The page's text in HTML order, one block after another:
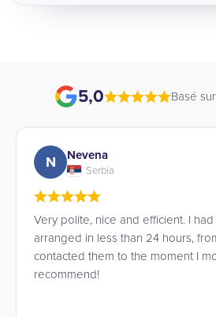
5,0 Basé sur
N Nevena
Serbia
Very polite, nice and efficient. I
arranged in less than 24 hours,
contacted them to the moment I
recommend!